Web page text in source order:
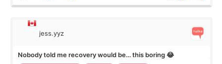
jess.yyz
Nobody told me recovery would be… this boring 😂